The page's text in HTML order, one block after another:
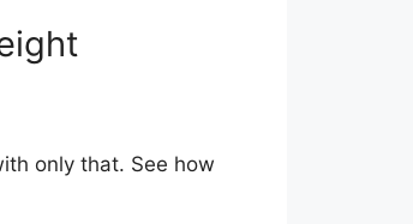
only that. See how